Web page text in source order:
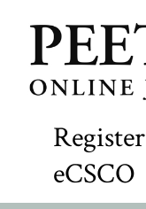
Register
eCSCO